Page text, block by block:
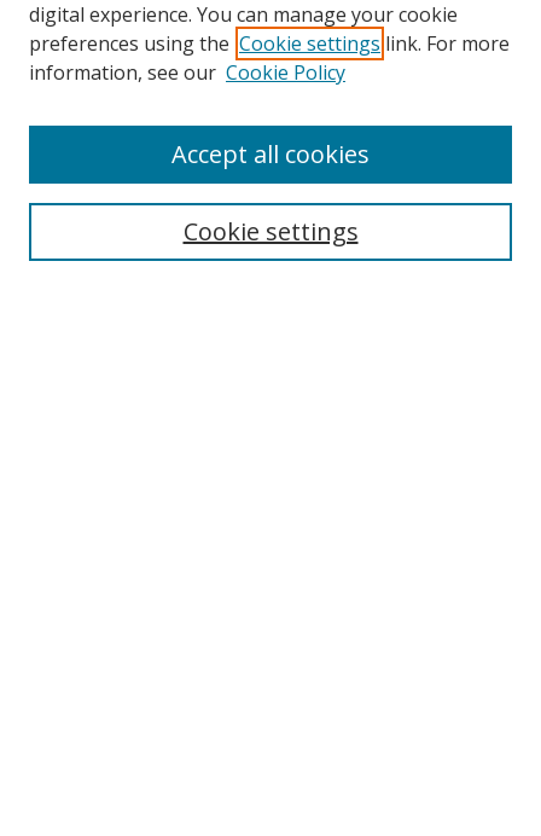
Search
digital experience. You can manage your cookie
preferences using the Cookie settings link. For more
information, see our Cookie Policy
Cookie settings
Accept all cookies